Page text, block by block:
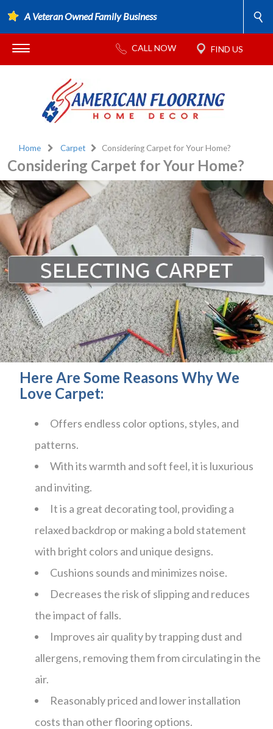
A Veteran Owned Family Business
Home Carpet Considering Carpet for Your Home?
Considering Carpet for Your Home?
Here Are Some Reasons Why We
Love Carpet:
Offers endless color options, styles, and
patterns.
With its warmth and soft feel, it is luxurious
and inviting.
It is a great decorating tool, providing a
relaxed backdrop or making a bold statement
with bright colors and unique designs.
Cushions sounds and minimizes noise.
Decreases the risk of slipping and reduces
the impact of falls.
Improves air quality by trapping dust and
allergens, removing them from circulating in the
air.
Reasonably priced and lower installation
costs than other flooring options.